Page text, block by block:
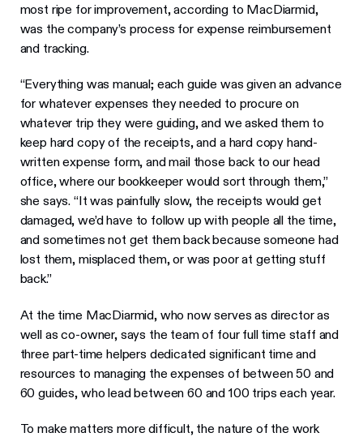
most ripe for improvement, according to MacDiarmid,
was the company’s process for expense reimbursement
and tracking.
“Everything was manual; each guide was given an advance
for whatever expenses they needed to procure on
whatever trip they were guiding, and we asked them to
keep hard copy of the receipts, and a hard copy hand-
written expense form, and mail those back to our head
office, where our bookkeeper would sort through them,”
she says. “It was painfully slow, the receipts would get
damaged, we’d have to follow up with people all the time,
and sometimes not get them back because someone had
lost them, misplaced them, or was poor at getting stuff
back.”
At the time MacDiarmid, who now serves as director as
well as co-owner, says the team of four full time staff and
three part-time helpers dedicated significant time and
resources to managing the expenses of between 50 and
60 guides, who lead between 60 and 100 trips each year.
To make matters more difficult, the nature of the work